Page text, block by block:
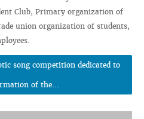
Club, Primary organization of
union organization of students,
song competition dedicated to
of the...